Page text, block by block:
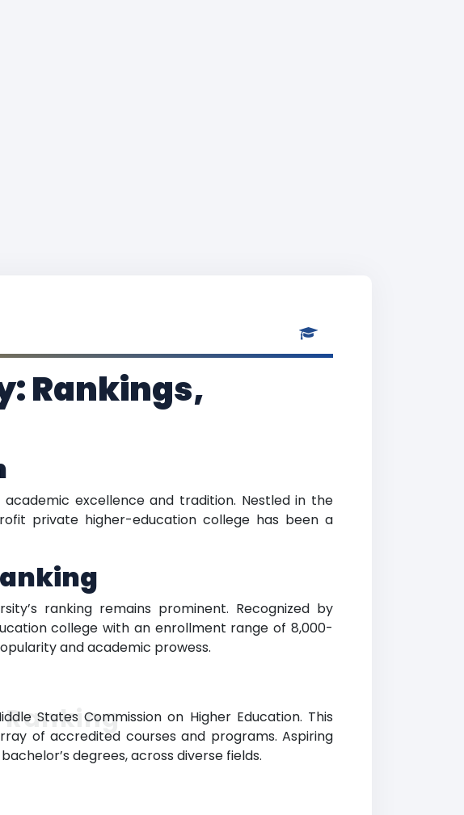
Rankings,
excellence and tradition. Nestled in the
private higher-education college has been a
ranking remains prominent. Recognized by
college with an enrollment range of 8,000-
and academic prowess.
States Commission on Higher Education. This
of accredited courses and programs. Aspiring
degrees, across diverse fields.